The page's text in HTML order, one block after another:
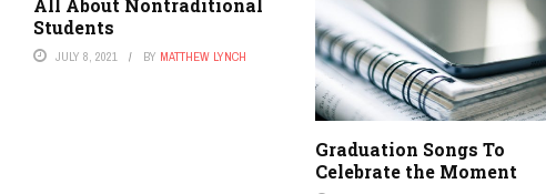
All About Nontraditional
Students
JULY 8, 2021 BY MATTHEW LYNCH
Graduation Songs To
Celebrate the Moment